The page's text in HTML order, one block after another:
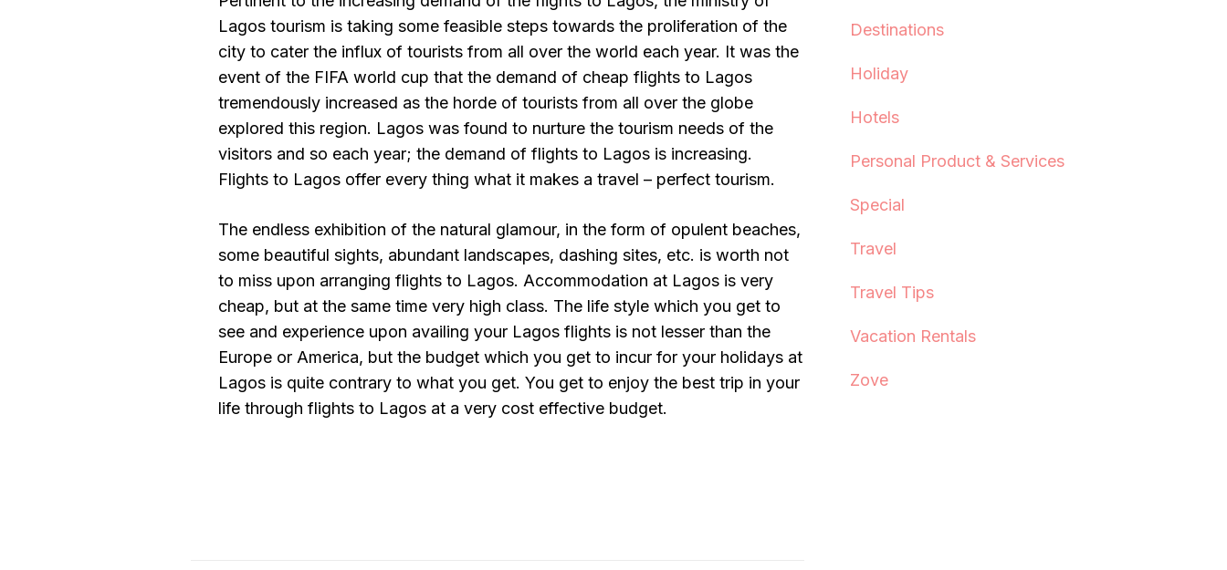
Lagos tourism is taking some feasible steps towards the proliferation of the
city to cater the influx of tourists from all over the world each year. It was the
event of the FIFA world cup that the demand of cheap flights to Lagos
tremendously increased as the horde of tourists from all over the globe
explored this region. Lagos was found to nurture the tourism needs of the
visitors and so each year; the demand of flights to Lagos is increasing.
Flights to Lagos offer every thing what it makes a travel – perfect tourism.
The endless exhibition of the natural glamour, in the form of opulent beaches,
some beautiful sights, abundant landscapes, dashing sites, etc. is worth not
to miss upon arranging flights to Lagos. Accommodation at Lagos is very
cheap, but at the same time very high class. The life style which you get to
see and experience upon availing your Lagos flights is not lesser than the
Europe or America, but the budget which you get to incur for your holidays at
Lagos is quite contrary to what you get. You get to enjoy the best trip in your
life through flights to Lagos at a very cost effective budget.
Destinations
Holiday
Hotels
Personal Product & Services
Special
Travel
Travel Tips
Vacation Rentals
Zove